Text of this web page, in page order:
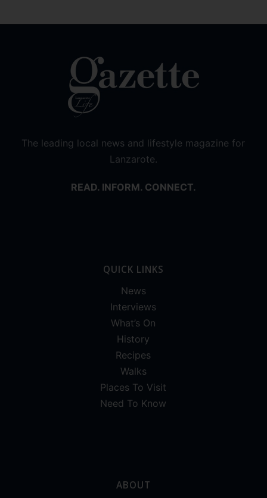
The leading local news and lifestyle magazine for
Lanzarote.
READ. INFORM. CONNECT.
QUICK LINKS
News
Interviews
What’s On
History
Recipes
Walks
Places To Visit
Need To Know
ABOUT